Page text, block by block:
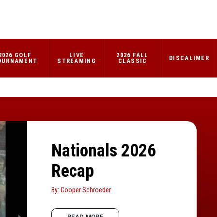
GOLF
LIVE
STREAMING
2026 FALL
CLASSIC
DISCALIMER
Nationals 2026
Recap
By: Cooper Schroeder